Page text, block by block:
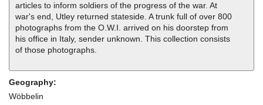
articles to inform soldiers of the progress of the war. At
war's end, Utley returned stateside. A trunk full of over 800
photographs from the O.W.I. arrived on his doorstep from
his office in Italy, sender unknown. This collection consists
of those photographs.
Geography:
Wöbbelin